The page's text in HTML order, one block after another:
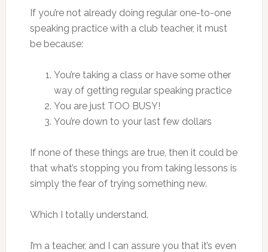
If you’re not already doing regular one-to-one
speaking practice with a club teacher, it must
be because:
You’re taking a class or have some other
way of getting regular speaking practice
You are just TOO BUSY!
You’re down to your last few dollars
If none of these things are true, then it could be
that what’s stopping you from taking lessons is
simply the fear of trying something new.
Which I totally understand.
I’m a teacher, and I can assure you that it’s even